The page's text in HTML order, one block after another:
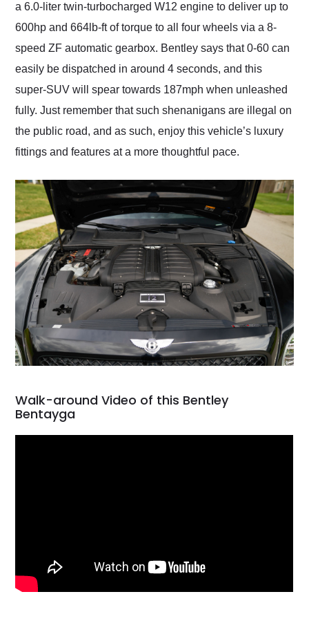
a 6.0-liter twin-turbocharged W12 engine to deliver up to
600hp and 664lb-ft of torque to all four wheels via a 8-
speed ZF automatic gearbox. Bentley says that 0-60 can
easily be dispatched in around 4 seconds, and this
super-SUV will spear towards 187mph when unleashed
fully. Just remember that such shenanigans are illegal on
the public road, and as such, enjoy this vehicle’s luxury
fittings and features at a more thoughtful pace.
Walk-around Video of this Bentley
Bentayga